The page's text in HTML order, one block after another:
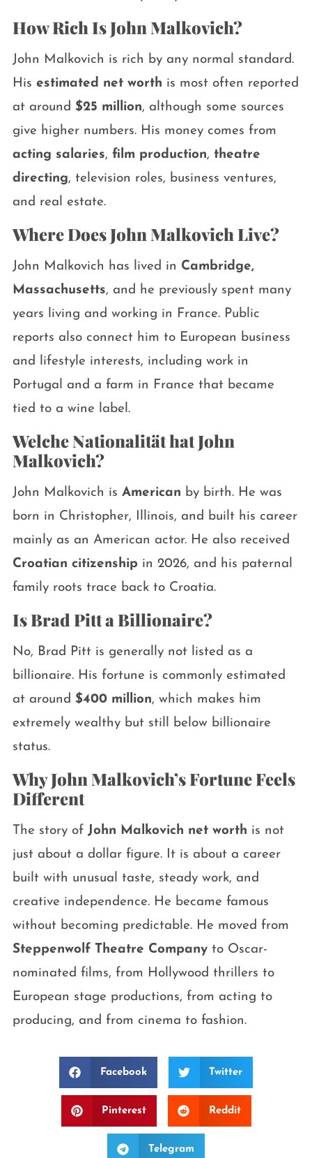
How Rich Is John Malkovich?
John Malkovich is rich by any normal standard.
His estimated net worth is most often reported
at around $25 million, although some sources
give higher numbers. His money comes from
acting salaries, film production, theatre
directing, television roles, business ventures,
and real estate.
Where Does John Malkovich Live?
John Malkovich has lived in Cambridge,
Massachusetts, and he previously spent many
years living and working in France. Public
reports also connect him to European business
and lifestyle interests, including work in
Portugal and a farm in France that became
tied to a wine label.
Welche Nationalität hat John
Malkovich?
John Malkovich is American by birth. He was
born in Christopher, Illinois, and built his career
mainly as an American actor. He also received
Croatian citizenship in 2026, and his paternal
family roots trace back to Croatia.
Is Brad Pitt a Billionaire?
No, Brad Pitt is generally not listed as a
billionaire. His fortune is commonly estimated
at around $400 million, which makes him
extremely wealthy but still below billionaire
status.
Why John Malkovich’s Fortune Feels
Different
The story of John Malkovich net worth is not
just about a dollar figure. It is about a career
built with unusual taste, steady work, and
creative independence. He became famous
without becoming predictable. He moved from
Steppenwolf Theatre Companyto Oscar-
nominated films, from Hollywood thrillers to
European stage productions, from acting to
producing, and from cinema to fashion.
Facebook Twitter
Pinterest Reddit
Telegram